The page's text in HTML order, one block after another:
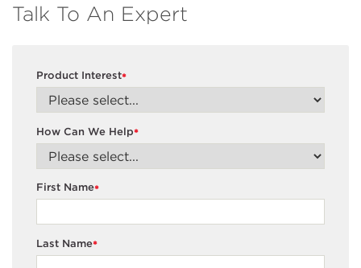
Talk To An Expert
*
Product Interest
*
How Can We Help
*
First Name
*
Last Name